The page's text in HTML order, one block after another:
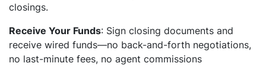
closings.
Receive Your Funds: Sign closing documents and
receive wired funds—no back-and-forth negotiations,
no last-minute fees, no agent commissions